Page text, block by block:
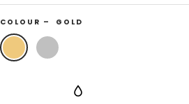
COLOUR – GOLD
Gold Silver